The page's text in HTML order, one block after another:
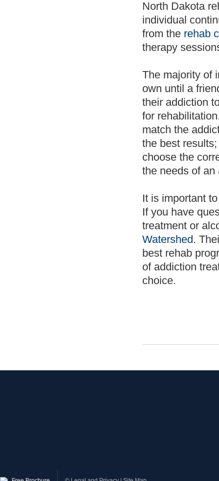
North Dakota
individual
from the rehab
therapy
The majority of
own until a
their addiction
for
match the
the best
choose the
the needs of an
It is important
If you have
treatment or
Watershed.
best rehab
of addiction
choice.